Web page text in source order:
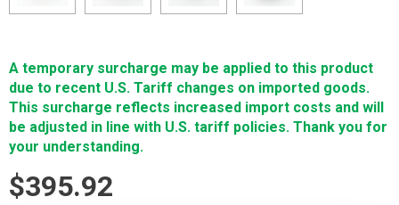
A temporary surcharge may be applied to this product
due to recent U.S. Tariff changes on imported goods.
This surcharge reflects increased import costs and will
be adjusted in line with U.S. tariff policies. Thank you for
your understanding.
$395.92